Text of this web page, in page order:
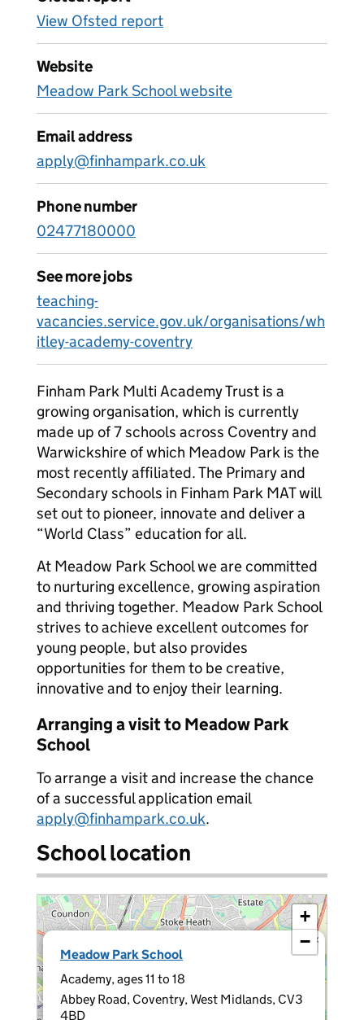
View Ofsted report
Website
Meadow Park School website
Email address
apply@finhampark.co.uk
Phone number
02477180000
See more jobs
teaching-
vacancies.service.gov.uk/organisations/wh
itley-academy-coventry
Finham Park Multi Academy Trust is a
growing organisation, which is currently
made up of 7 schools across Coventry and
Warwickshire of which Meadow Park is the
most recently affiliated. The Primary and
Secondary schools in Finham Park MAT will
set out to pioneer, innovate and deliver a
“World Class” education for all.
At Meadow Park School we are committed
to nurturing excellence, growing aspiration
and thriving together. Meadow Park School
strives to achieve excellent outcomes for
young people, but also provides
opportunities for them to be creative,
innovative and to enjoy their learning.
Arranging a visit to Meadow Park
School
To arrange a visit and increase the chance
of a successful application email
apply@finhampark.co.uk.
School location
Meadow Park School
Academy, ages 11 to 18
Abbey Road, Coventry, West Midlands, CV3
4BD
×
+
−